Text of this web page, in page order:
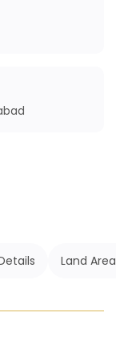
Land